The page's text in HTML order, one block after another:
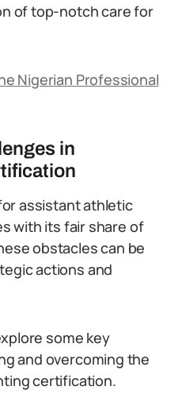
of top-notch care for
Nigerian Professional
in
assistant athletic
with its fair share of
obstacles can be
actions and
some key
and overcoming the
certification.